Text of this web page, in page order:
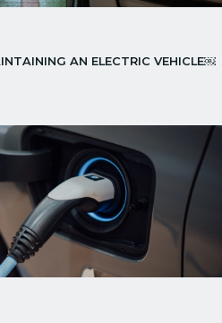
AN ELECTRIC VEHICLE￼